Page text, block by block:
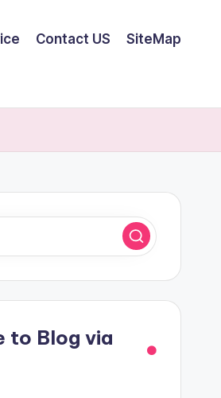
Contact US SiteMap
to Blog via